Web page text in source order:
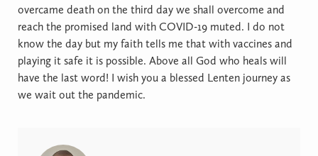
overcame death on the third day we shall overcome and
reach the promised land with COVID-19 muted. I do not
know the day but my faith tells me that with vaccines and
playing it safe it is possible. Above all God who heals will
have the last word! I wish you a blessed Lenten journey as
we wait out the pandemic.